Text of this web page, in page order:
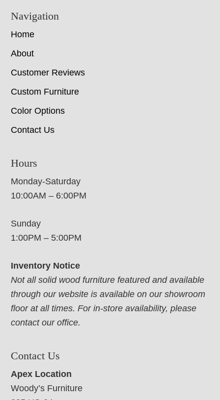
Navigation
Home
About
Customer Reviews
Custom Furniture
Color Options
Contact Us
Hours
Monday-Saturday
10:00AM – 6:00PM
Sunday
1:00PM – 5:00PM
Inventory Notice
Not all solid wood furniture featured and available
through our website is available on our showroom
floor at all times. For in-store availability, please
contact our office.
Contact Us
Apex Location
Woody’s Furniture